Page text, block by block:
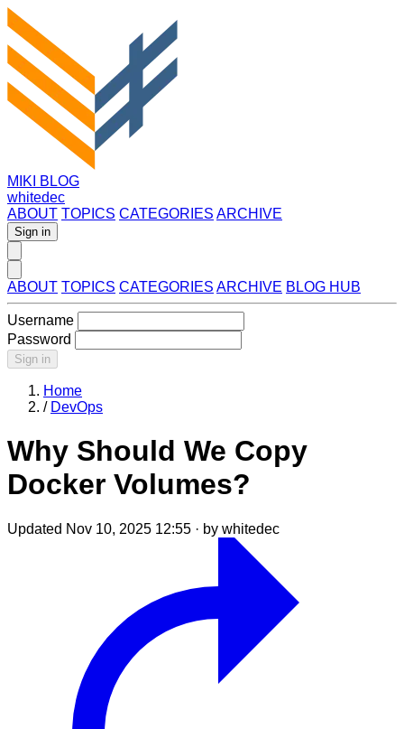
MIKI BLOG
whitedec
ABOUT TOPICS CATEGORIES ARCHIVE
Sign in
ABOUT TOPICS CATEGORIES ARCHIVE BLOG HUB
Username
Password
Sign in
Home
/ DevOps
Why Should We Copy
Docker Volumes?
Updated Nov 10, 2025 12:55 · by whitedec